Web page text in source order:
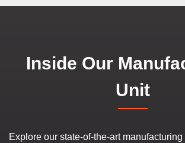
Inside Our
Unit
Explore our state-of-the-art